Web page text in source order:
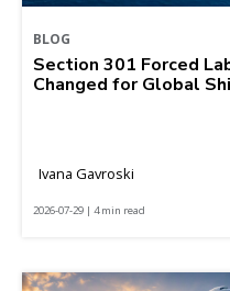
BLOG
Section 301 Forced
Changed for Global
Ivana Gavroski
2026-07-29 | 4 min read